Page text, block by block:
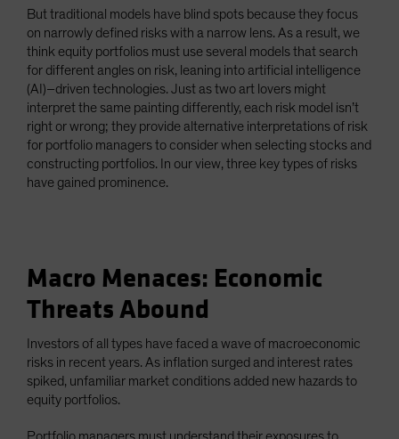
But traditional models have blind spots because they focus
on narrowly defined risks with a narrow lens. As a result, we
think equity portfolios must use several models that search
for different angles on risk, leaning into artificial intelligence
(AI)–driven technologies. Just as two art lovers might
interpret the same painting differently, each risk model isn’t
right or wrong; they provide alternative interpretations of risk
for portfolio managers to consider when selecting stocks and
constructing portfolios. In our view, three key types of risks
have gained prominence.
Macro Menaces: Economic
Threats Abound
Investors of all types have faced a wave of macroeconomic
risks in recent years. As inflation surged and interest rates
spiked, unfamiliar market conditions added new hazards to
equity portfolios.